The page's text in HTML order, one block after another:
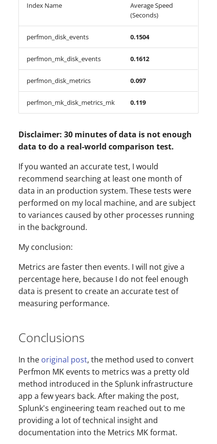
Index Name
Average Speed
(Seconds)
perfmon_disk_events 0.1504
perfmon_mk_disk_events 0.1612
perfmon_disk_metrics 0.097
perfmon_mk_disk_metrics_mk 0.119
Disclaimer: 30 minutes of data is not enough
data to do a real-world comparison test.
If you wanted an accurate test, I would
recommend searching at least one month of
data in an production system. These tests were
performed on my local machine, and are subject
to variances caused by other processes running
in the background.
My conclusion:
Metrics are faster then events. I will not give a
percentage here, because I do not feel enough
data is present to create an accurate test of
measuring performance.
Conclusions
In the original post, the method used to convert
Perfmon MK events to metrics was a pretty old
method introduced in the Splunk infrastructure
app a few years back. After making the post,
Splunk's engineering team reached out to me
providing a lot of technical insight and
documentation into the Metrics MK format.